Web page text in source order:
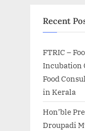
Recent
FTRIC –
Incubation
Food
in Kerala
Hon’ble
Droupadi